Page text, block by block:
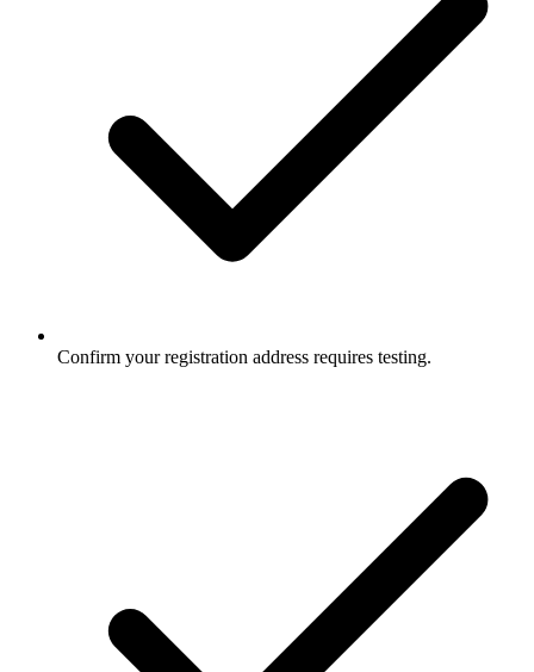
Confirm your registration address requires testing.